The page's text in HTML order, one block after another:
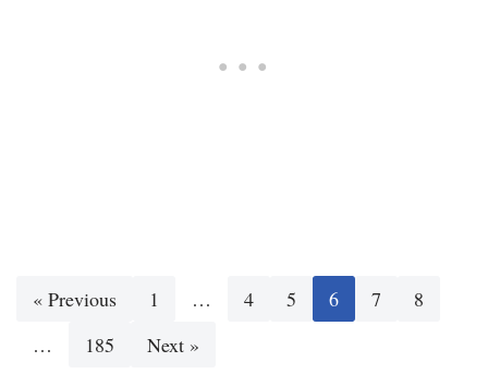
« Previous 1 … 4 5 6 7
8
…
185 Next »